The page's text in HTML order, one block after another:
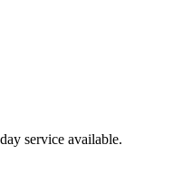
service available.